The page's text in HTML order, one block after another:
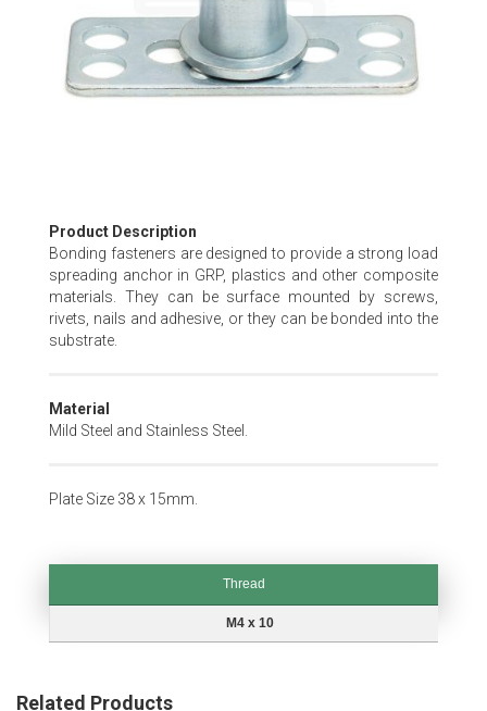
Skip
to
the
beginning
of
the
Product Description
Bonding fasteners are designed to provide a strong load
spreading anchor in GRP, plastics and other composite
materials. They can be surface mounted by screws,
rivets, nails and adhesive, or they can be bonded into the
substrate.
Material
Mild Steel and Stainless Steel.
Plate Size 38 x 15mm.
Thread
M4 x 10
Related Products